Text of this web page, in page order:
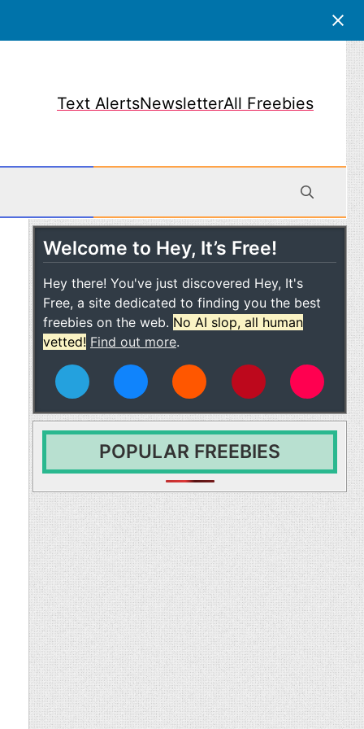
Text AlertsNewsletterAll Freebies
Welcome to Hey, It’s Free!
Hey there! You've just discovered Hey, It's
Free, a site dedicated to finding you the best
freebies on the web. No AI slop, all human
vetted! Find out more.
POPULAR FREEBIES